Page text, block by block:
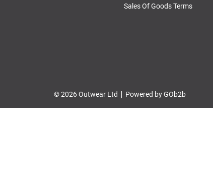
Sales Of Goods Terms
© 2026 Outwear Ltd Powered by GOb2b